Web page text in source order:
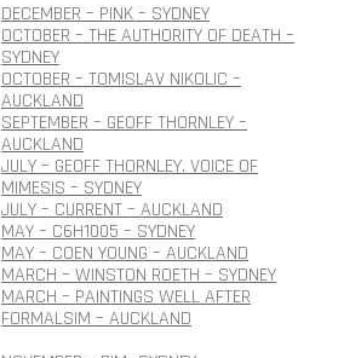
DECEMBER – PINK – SYDNEY
OCTOBER – THE AUTHORITY OF DEATH –
SYDNEY
OCTOBER – TOMISLAV NIKOLIC –
AUCKLAND
SEPTEMBER – GEOFF THORNLEY –
AUCKLAND
JULY – GEOFF THORNLEY. VOICE OF
MIMESIS – SYDNEY
JULY – CURRENT – AUCKLAND
MAY – C6H1005 – SYDNEY
MAY – COEN YOUNG – AUCKLAND
MARCH – WINSTON ROETH – SYDNEY
MARCH – PAINTINGS WELL AFTER
FORMALSIM – AUCKLAND